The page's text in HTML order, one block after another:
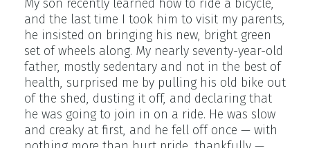
My son recently learned how to ride a bicycle,
and the last time I took him to visit my parents,
he insisted on bringing his new, bright green
set of wheels along. My nearly seventy-year-old
father, mostly sedentary and not in the best of
health, surprised me by pulling his old bike out
of the shed, dusting it off, and declaring that
he was going to join in on a ride. He was slow
and creaky at first, and he fell off once — with